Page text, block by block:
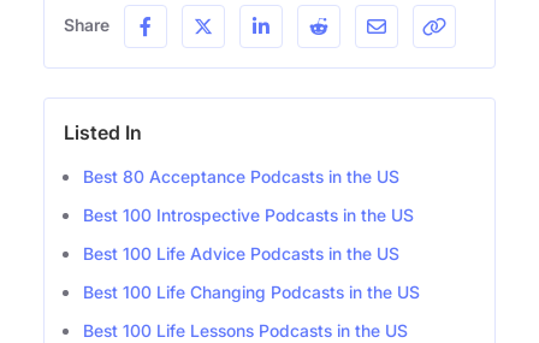
Share
Listed In
Best 80 Acceptance Podcasts in the US
Best 100 Introspective Podcasts in the US
Best 100 Life Advice Podcasts in the US
Best 100 Life Changing Podcasts in the US
Best 100 Life Lessons Podcasts in the US